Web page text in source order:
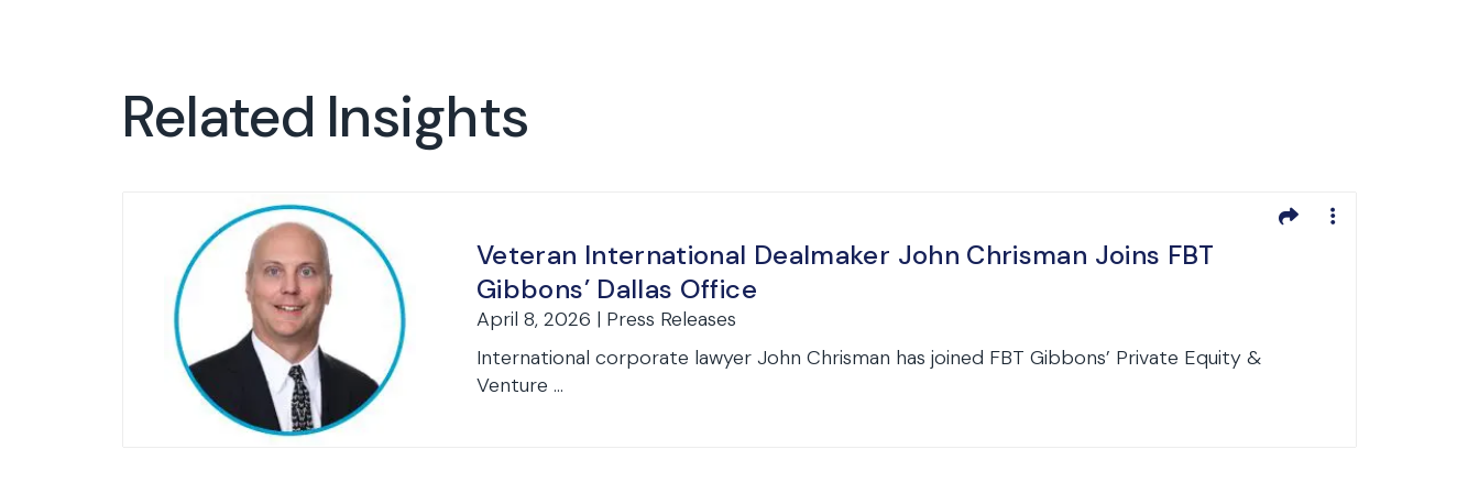
Related Insights
Veteran International Dealmaker John Chrisman Joins FBT
Gibbons’ Dallas Office
April 8, 2026 | Press Releases
International corporate lawyer John Chrisman has joined FBT Gibbons’ Private Equity &
Venture ...